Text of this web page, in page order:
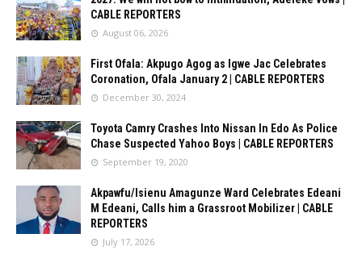
CABLE REPORTERS
August 06, 2026
First Ofala: Akpugo Agog as Igwe Jac Celebrates
Coronation, Ofala January 2 | CABLE REPORTERS
December 30, 2024
Toyota Camry Crashes Into Nissan In Edo As Police
Chase Suspected Yahoo Boys | CABLE REPORTERS
September 19, 2020
Akpawfu/Isienu Amagunze Ward Celebrates Edeani
M Edeani, Calls him a Grassroot Mobilizer | CABLE
REPORTERS
July 17, 2026